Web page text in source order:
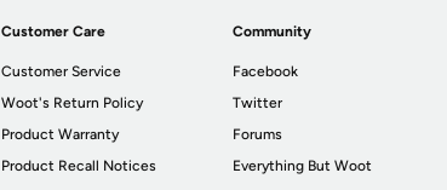
Customer Care
Customer Service
Woot's Return Policy
Product Warranty
Product Recall Notices
Community
Facebook
Twitter
Forums
Everything But Woot